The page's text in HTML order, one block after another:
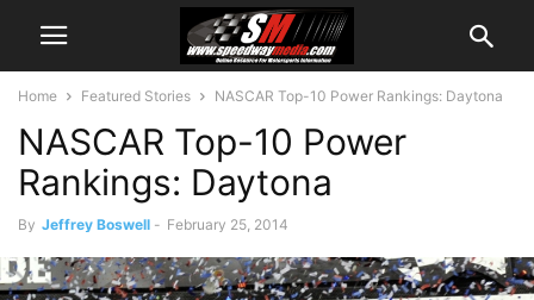
Home Featured Stories NASCAR Top-10 Power Rankings: Daytona
NASCAR Top-10 Power
Rankings: Daytona
By Jeffrey Boswell - February 25, 2014